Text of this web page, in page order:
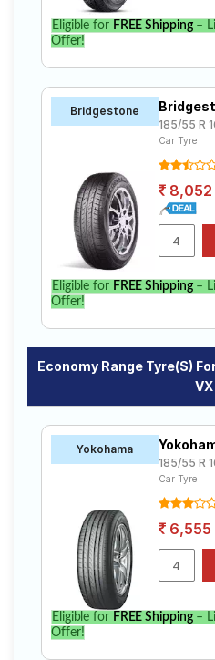
Eligible for FREE Shipping–
Offer!
Bridgestone
185/55 R
Car Tyre
8,052
Eligible for FREE Shipping–
Offer!
Economy Range Tyre(s)
VX
Yokohama
185/55 R
Car Tyre
6,555
Eligible for FREE Shipping–
Offer!